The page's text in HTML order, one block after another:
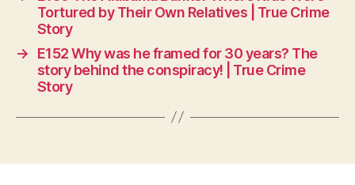
Tortured by Their Own Relatives | True Crime
Story
→
E152 Why was he framed for 30 years? The
story behind the conspiracy! | True Crime
Story